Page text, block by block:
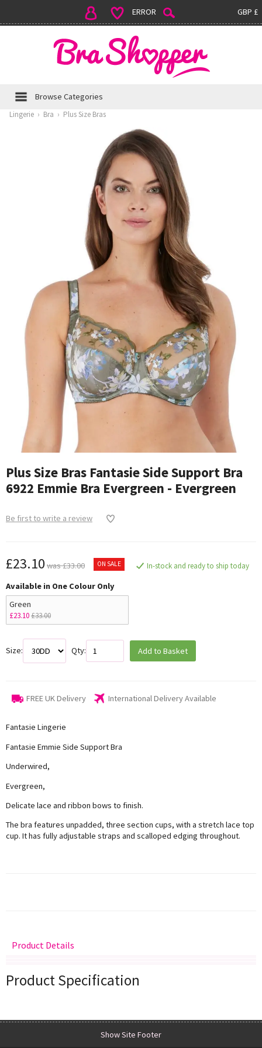
GBP £
ERROR
Browse Categories
Lingerie › Bra › Plus Size Bras
Plus Size Bras Fantasie Side Support Bra
6922 Emmie Bra Evergreen - Evergreen
Be first to write a review
£23.10 was £33.00 ON SALE In-stock and ready to ship today
Available in One Colour Only
Green
£23.10£33.00
Size: Qty: Add to Basket
FREE UK Delivery International Delivery Available
Fantasie Lingerie
Fantasie Emmie Side Support Bra
Underwired,
Evergreen,
Delicate lace and ribbon bows to finish.
The bra features unpadded, three section cups, with a stretch lace top
cup. It has fully adjustable straps and scalloped edging throughout.
Product Details
Product Specification
Show Site Footer